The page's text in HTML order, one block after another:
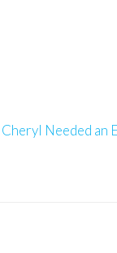
Cheryl Needed an